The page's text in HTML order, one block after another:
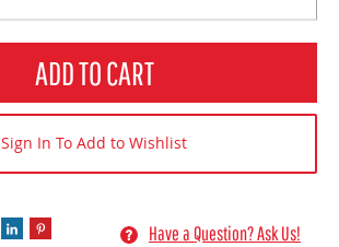
ADD TO CART
Sign In To Add to Wishlist
Have a Question? Ask Us!